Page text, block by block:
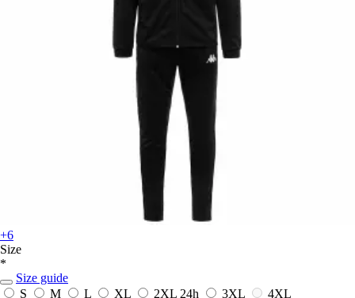
+6
Size
*
Size guide
S
M L XL 2XL 24h 3XL 4XL